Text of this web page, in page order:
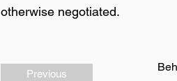
otherwise negotiated.
Previous